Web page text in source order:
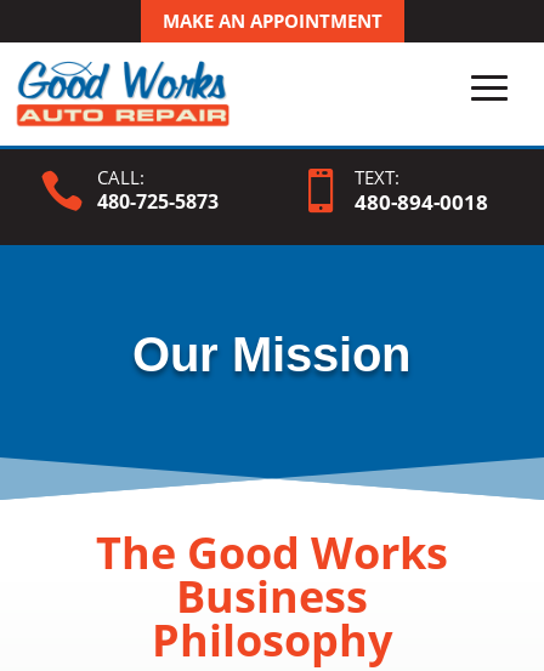
MAKE AN APPOINTMENT
 CALL:
480-725-5873  TEXT:
480-894-0018
Our Mission
The Good Works
Business
Philosophy